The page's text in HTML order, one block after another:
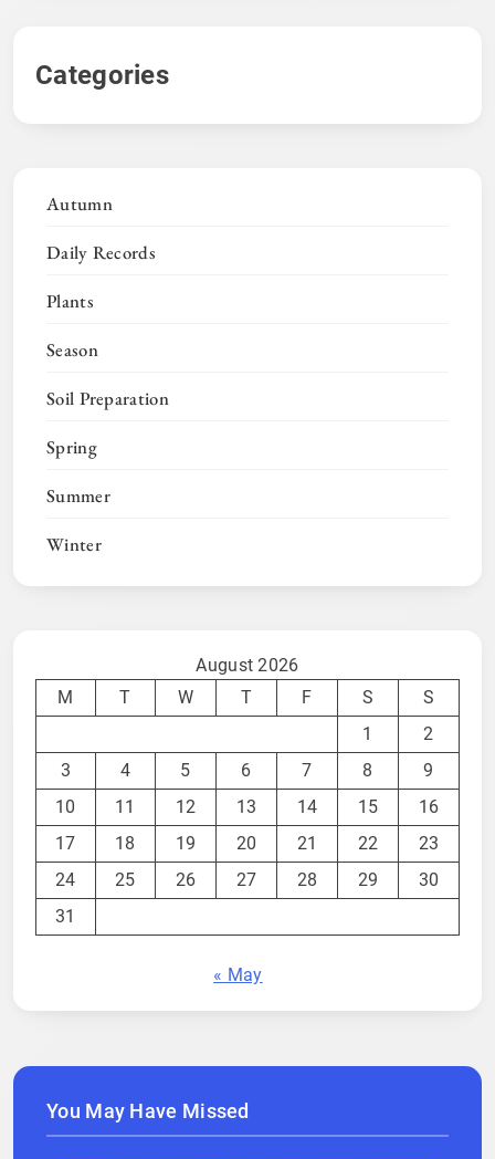
Categories
Autumn
Daily Records
Plants
Season
Soil Preparation
Spring
Summer
Winter
August 2026
M
T W T F S
S
1
2
3
4 5 6 7 8
9
10
11 12 13 14 15
16
17
18 19 20 21 22
23
24
25 26 27 28 29
30
31
« May
You May Have Missed